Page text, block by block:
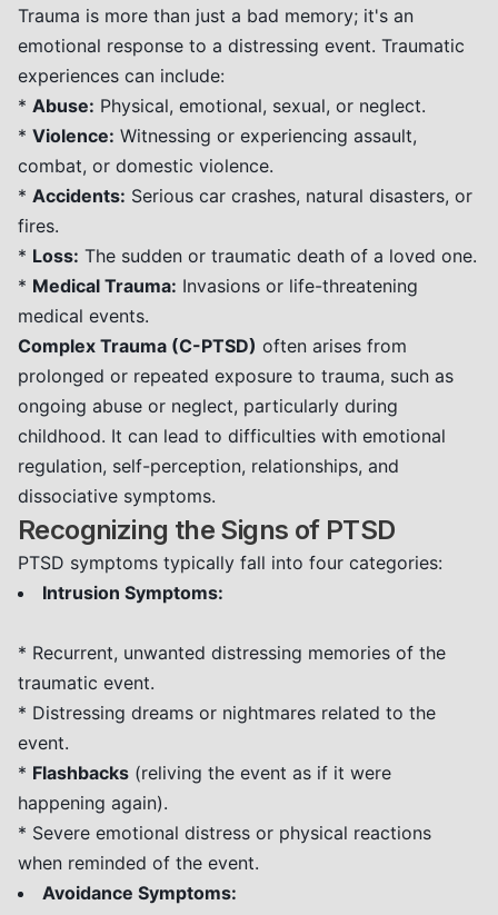
Trauma is more than just a bad memory; it's an
emotional response to a distressing event. Traumatic
experiences can include:
* Abuse: Physical, emotional, sexual, or neglect.
* Violence: Witnessing or experiencing assault,
combat, or domestic violence.
* Accidents: Serious car crashes, natural disasters, or
fires.
* Loss: The sudden or traumatic death of a loved one.
* Medical Trauma: Invasions or life-threatening
medical events.
Complex Trauma (C-PTSD) often arises from
prolonged or repeated exposure to trauma, such as
ongoing abuse or neglect, particularly during
childhood. It can lead to difficulties with emotional
regulation, self-perception, relationships, and
dissociative symptoms.
Recognizing the Signs of PTSD
PTSD symptoms typically fall into four categories:
Intrusion Symptoms:
* Recurrent, unwanted distressing memories of the
traumatic event.
* Distressing dreams or nightmares related to the
event.
* Flashbacks (reliving the event as if it were
happening again).
* Severe emotional distress or physical reactions
when reminded of the event.
Avoidance Symptoms: